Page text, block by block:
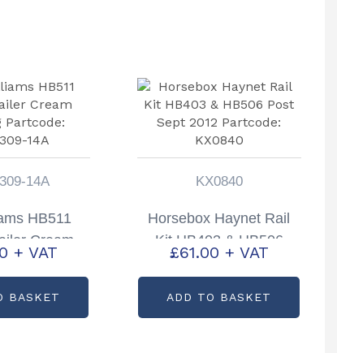
14A
HB511
Cream
Partcode:
+ VAT
BASKET
KX0840
Horsebox Haynet Rail
Kit HB403 & HB506
Post Sept 2012
£61.00 + VAT
ADD TO BASKET